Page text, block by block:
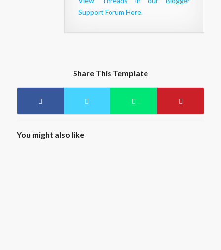
Support Forum Here.
Share This Template
You might also like